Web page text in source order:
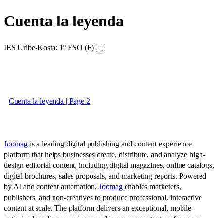
Cuenta la leyenda
IES Uribe-Kosta: 1º ESO (F)
Cuenta la leyenda | Page 2
Joomag is a leading digital publishing and content experience
platform that helps businesses create, distribute, and analyze high-
design editorial content, including digital magazines, online catalogs,
digital brochures, sales proposals, and marketing reports. Powered
by AI and content automation, Joomag enables marketers,
publishers, and non-creatives to produce professional, interactive
content at scale. The platform delivers an exceptional, mobile-